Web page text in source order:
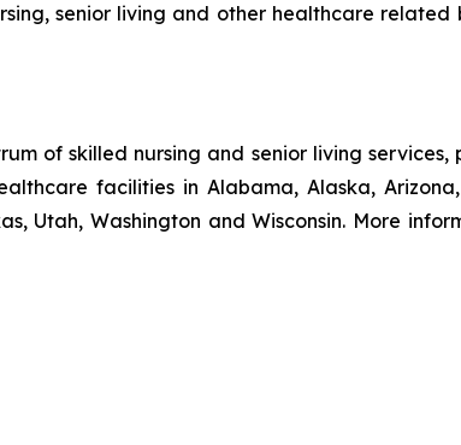
senior living and other healthcare related
of skilled nursing and senior living services,
facilities in Alabama, Alaska,
Utah, Washington and Wisconsin. More